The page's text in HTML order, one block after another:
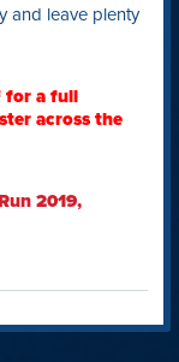
and leave plenty
for a full
across the
2019,